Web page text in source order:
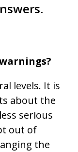
levels. It is
about the
serious
out of
the